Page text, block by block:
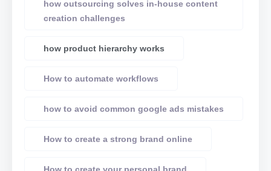
how outsourcing solves in-house content
creation challenges
how product hierarchy works
How to automate workflows
how to avoid common google ads mistakes
How to create a strong brand online